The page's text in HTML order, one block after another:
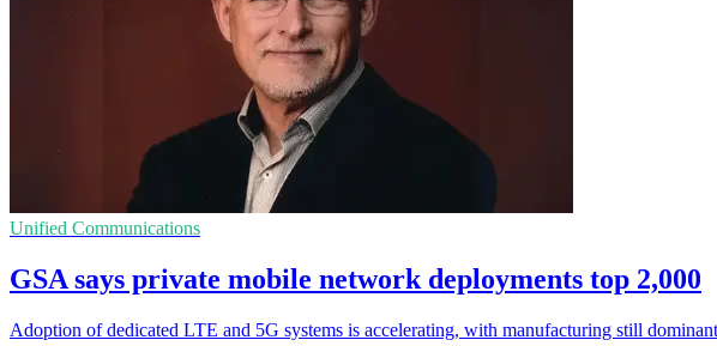
Unified Communications
GSA says private mobile network deployments top 2,000
Adoption of dedicated LTE and 5G systems is accelerating, with manufacturing still